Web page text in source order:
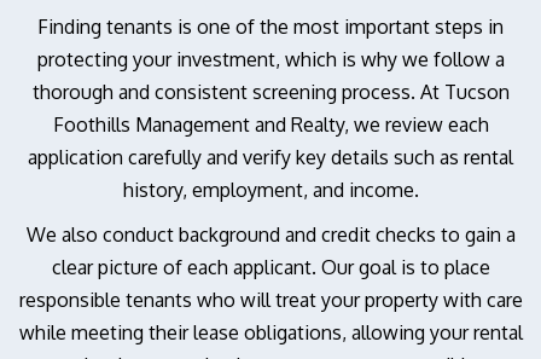
Finding tenants is one of the most important steps in
protecting your investment, which is why we follow a
thorough and consistent screening process. At Tucson
Foothills Management and Realty, we review each
application carefully and verify key details such as rental
history, employment, and income.
We also conduct background and credit checks to gain a
clear picture of each applicant. Our goal is to place
responsible tenants who will treat your property with care
while meeting their lease obligations, allowing your rental